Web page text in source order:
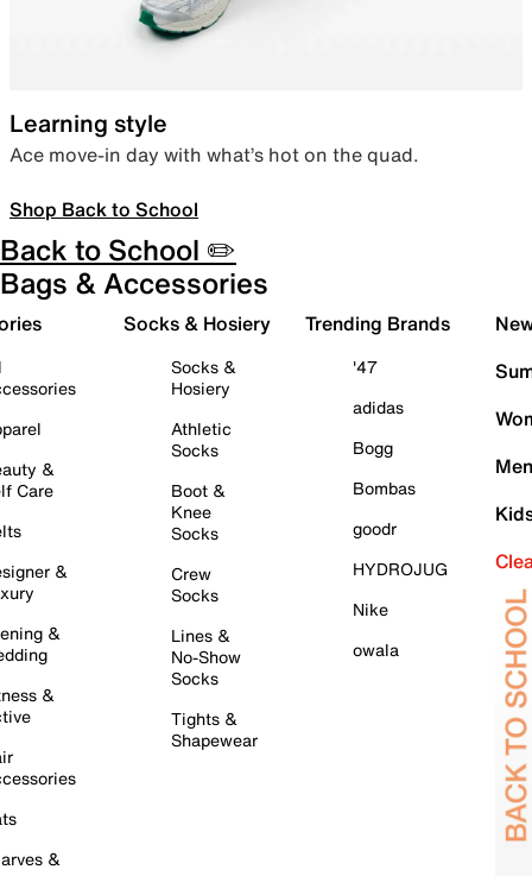
Learning style
Ace move-in day with what’s hot on the quad.
Shop Back to School
Back to School ✏️
Bags & Accessories
&
Care
&
&
&
&
Socks & Hosiery
Socks &
Hosiery
Athletic
Socks
Boot &
Knee
Socks
Crew
Socks
Lines &
No-Show
Socks
Tights &
Shapewear
Trending Brands
'47
adidas
Bogg
Bombas
goodr
HYDROJUG
Nike
owala